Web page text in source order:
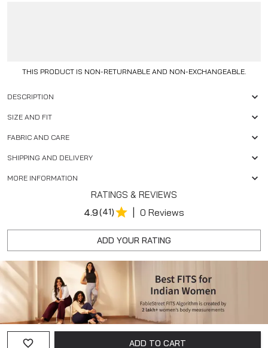
ADD TO CART
THIS PRODUCT IS NON-RETURNABLE AND NON-EXCHANGEABLE.
DESCRIPTION
SIZE AND FIT
FABRIC AND CARE
SHIPPING AND DELIVERY
MORE INFORMATION
RATINGS & REVIEWS
4.9(41) | 0 Reviews
ADD YOUR RATING